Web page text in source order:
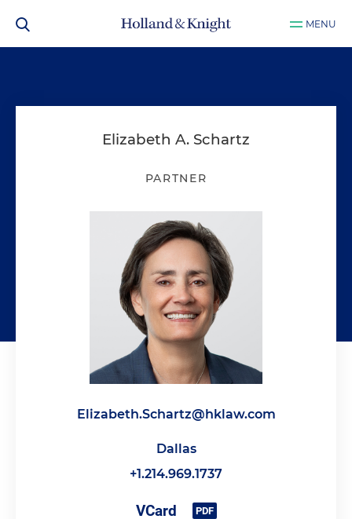
MENU
Elizabeth A. Schartz
PARTNER
Elizabeth.Schartz@hklaw.com
Dallas
+1.214.969.1737